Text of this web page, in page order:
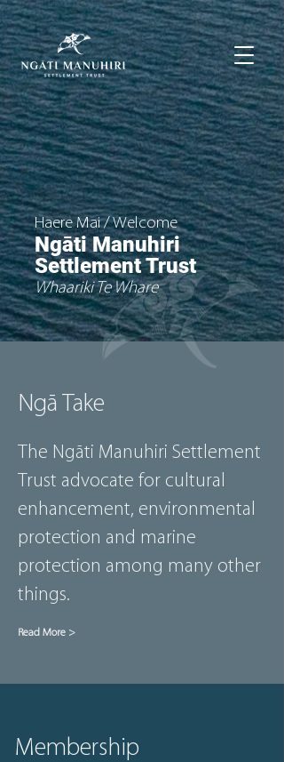
Haere Mai / Welcome
Ngāti Manuhiri
Settlement Trust
Whaariki Te Whare
Ngā Take
The Ngāti Manuhiri Settlement
Trust advocate for cultural
enhancement, environmental
protection and marine
protection among many other
things.
Read More >
Membership